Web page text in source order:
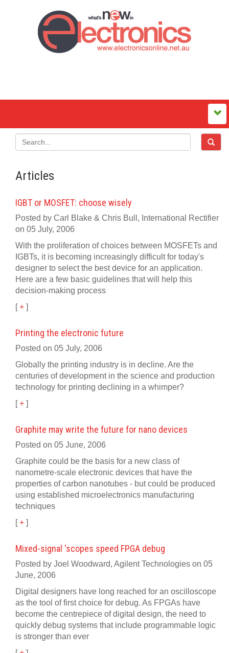
Articles
IGBT or MOSFET: choose wisely
Posted by Carl Blake & Chris Bull, International Rectifier
on 05 July, 2006
With the proliferation of choices between MOSFETs and
IGBTs, it is becoming increasingly difficult for today's
designer to select the best device for an application.
Here are a few basic guidelines that will help this
decision-making process
[+ ]
Printing the electronic future
Posted on 05 July, 2006
Globally the printing industry is in decline. Are the
centuries of development in the science and production
technology for printing declining in a whimper?
[+ ]
Graphite may write the future for nano devices
Posted on 05 June, 2006
Graphite could be the basis for a new class of
nanometre-scale electronic devices that have the
properties of carbon nanotubes - but could be produced
using established microelectronics manufacturing
techniques
[+ ]
Mixed-signal 'scopes speed FPGA debug
Posted by Joel Woodward, Agilent Technologies on 05
June, 2006
Digital designers have long reached for an oscilloscope
as the tool of first choice for debug. As FPGAs have
become the centrepiece of digital design, the need to
quickly debug systems that include programmable logic
is stronger than ever